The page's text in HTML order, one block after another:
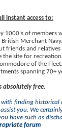
instant access to:
1000's of members
Merchant Navy.
friends and relatives
the site for
of the Fleet.
spanning 70+
absolutely free.
finding historical
you. We
have such as
forum